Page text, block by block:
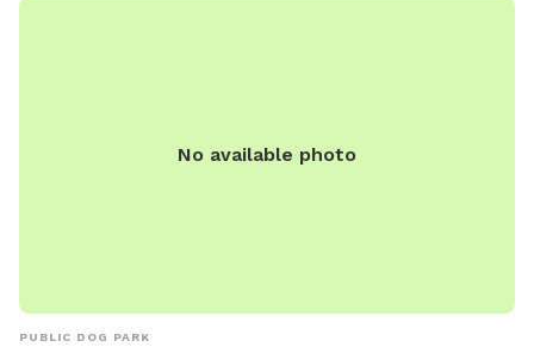
No available photo
PUBLIC DOG PARK